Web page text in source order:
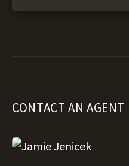
CONTACT AN AGENT